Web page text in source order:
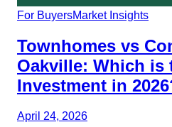
For BuyersMarket Insights
Townhomes vs
Oakville: Which is
Investment in
April 24, 2026